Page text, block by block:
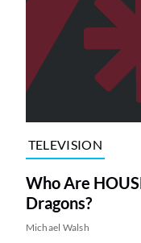
TELEVISION
Who Are
Dragons?
Michael Walsh